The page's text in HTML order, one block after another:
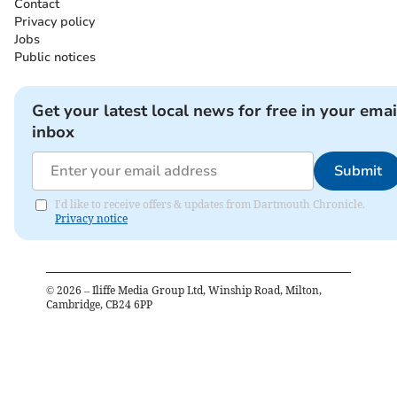
Contact
Privacy policy
Jobs
Public notices
Get your latest local news for free in your
inbox
Submit
I'd like to receive offers & updates from Dartmouth Chronicle.
Privacy notice
© 2026 – Iliffe Media Group Ltd, Winship Road, Milton,
Cambridge, CB24 6PP